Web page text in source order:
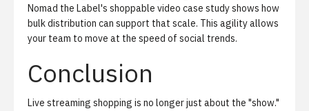
Nomad the Label's shoppable video case studyshows how
bulk distribution can support that scale. This agility allows
your team to move at the speed of social trends.
Conclusion
Live streaming shopping is no longer just about the "show."